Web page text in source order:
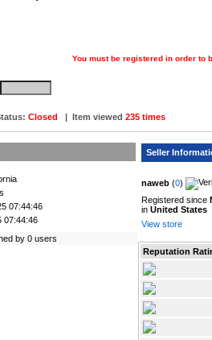
You must be registered in order to
: Closed | Item viewed 235 times
07:44:46
07:44:46
by 0 users
Seller
naweb (0)
Registered since
in United States
View store
Reputation